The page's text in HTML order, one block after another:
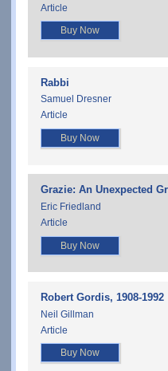
Article
Buy Now
Rabbi
Samuel Dresner
Article
Buy Now
Grazie: An Unexpected
Eric Friedland
Article
Buy Now
Robert Gordis, 1908-1992
Neil Gillman
Article
Buy Now